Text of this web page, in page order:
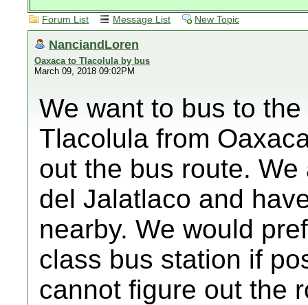
Forum List Message List New Topic
NanciandLoren
Oaxaca to Tlacolula by bus
March 09, 2018 09:02PM
We want to bus to
Tlacolula from
out the bus route.
del Jalatlaco and
nearby. We would
class bus station if
cannot figure out the